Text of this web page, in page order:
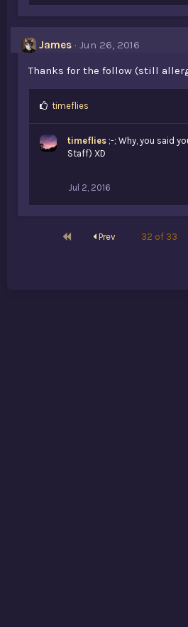
James
Jun 26, 2016
Thanks for the follow (still
L
e
timeflies
timeflies ;-; Why, you said
Staff) XD
Jul 2, 2016
First Prev 32 of 33